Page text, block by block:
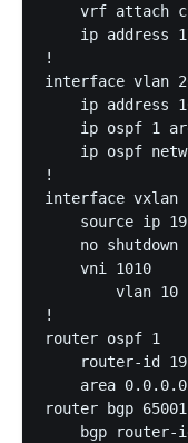
vrf attach
ip address
!
interface vlan
ip address
ip ospf 1
ip ospf
!
interface vxlan
source ip
    no shutdown
    vni 1010
        vlan 10
!
router ospf 1
router-id
    area 0.0.0.0
router bgp 65001
bgp router-